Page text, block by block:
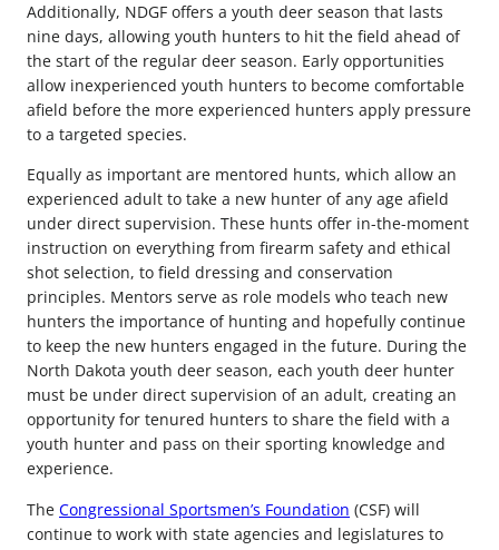
Additionally, NDGF offers a youth deer season that lasts
nine days, allowing youth hunters to hit the field ahead of
the start of the regular deer season. Early opportunities
allow inexperienced youth hunters to become comfortable
afield before the more experienced hunters apply pressure
to a targeted species.
Equally as important are mentored hunts, which allow an
experienced adult to take a new hunter of any age afield
under direct supervision. These hunts offer in-the-moment
instruction on everything from firearm safety and ethical
shot selection, to field dressing and conservation
principles. Mentors serve as role models who teach new
hunters the importance of hunting and hopefully continue
to keep the new hunters engaged in the future. During the
North Dakota youth deer season, each youth deer hunter
must be under direct supervision of an adult, creating an
opportunity for tenured hunters to share the field with a
youth hunter and pass on their sporting knowledge and
experience.
The Congressional Sportsmen’s Foundation (CSF) will
continue to work with state agencies and legislatures to